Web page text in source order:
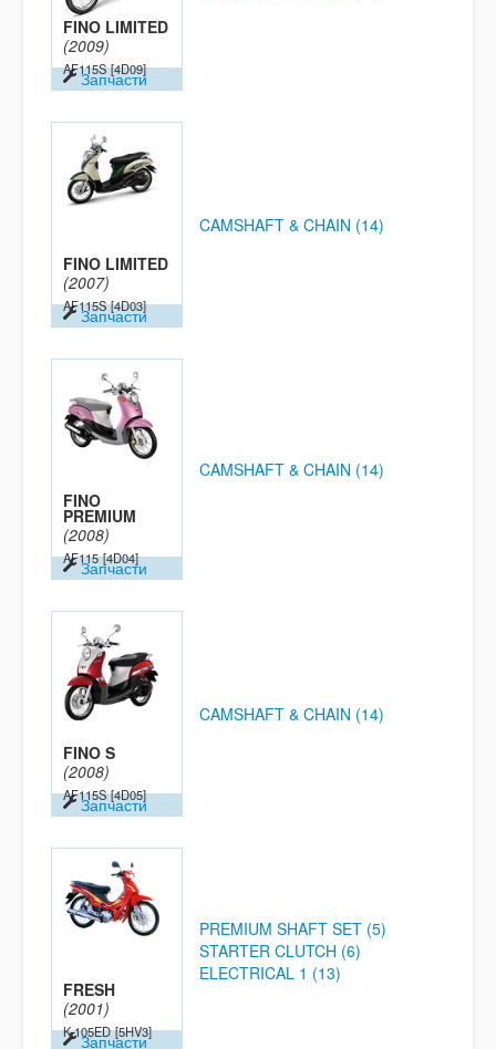
FINO LIMITED
(2009)
AF115S [4D09]
Запчасти
FINO LIMITED
(2007)
AF115S [4D03]
Запчасти
CAMSHAFT & CHAIN (14)
FINO
PREMIUM
(2008)
AF115 [4D04]
Запчасти
CAMSHAFT & CHAIN (14)
FINO S
(2008)
AF115S [4D05]
Запчасти
CAMSHAFT & CHAIN (14)
FRESH
(2001)
K-105ED [5HV3]
Запчасти
PREMIUM SHAFT SET (5)
STARTER CLUTCH (6)
ELECTRICAL 1 (13)